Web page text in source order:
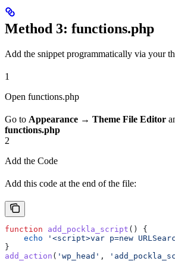
Method 3: functions.php
Add the snippet programmatically via your
1
Open functions.php
Go to Appearance → Theme File Editor
functions.php
2
Add the Code
Add this code at the end of the file:
function add_pockla_script () {
    echo
'<script>var p=new
}
add_action ( 'wp_head' ,